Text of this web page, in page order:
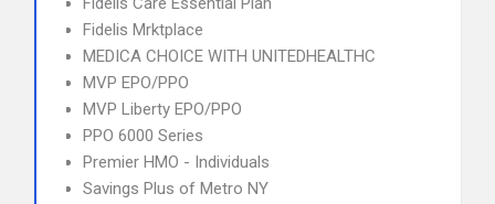
Fidelis Mrktplace
MEDICA CHOICE WITH UNITEDHEALTHC
MVP EPO/PPO
MVP Liberty EPO/PPO
PPO 6000 Series
Premier HMO - Individuals
Savings Plus of Metro NY